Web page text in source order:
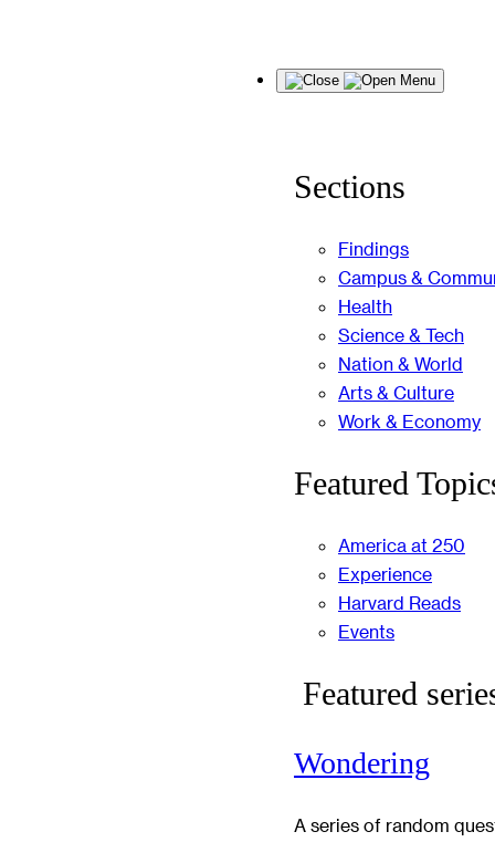
Menu
Sections
Findings
Campus &
Health
Science & Tech
Nation & World
Arts & Culture
Work & Economy
Featured
America at 250
Experience
Harvard Reads
Events
Featured
Wondering
A series of random